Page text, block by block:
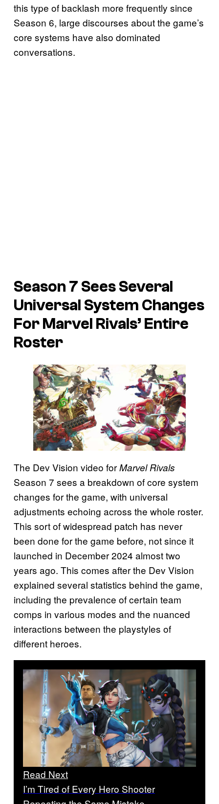
this type of backlash more frequently since
Season 6, large discourses about the game’s
core systems have also dominated
conversations.
Season 7 Sees Several
Universal System Changes
For Marvel Rivals’ Entire
Roster
The Dev Vision video forMarvel Rivals
Season 7 sees a breakdown of core system
changes for the game, with universal
adjustments echoing across the whole roster.
This sort of widespread patch has never
been done for the game before, not since it
launched in December 2024 almost two
years ago. This comes after the Dev Vision
explained several statistics behind the game,
including the prevalence of certain team
comps in various modes and the nuanced
interactions between the playstyles of
different heroes.
Read Next
I’m Tired of Every Hero Shooter